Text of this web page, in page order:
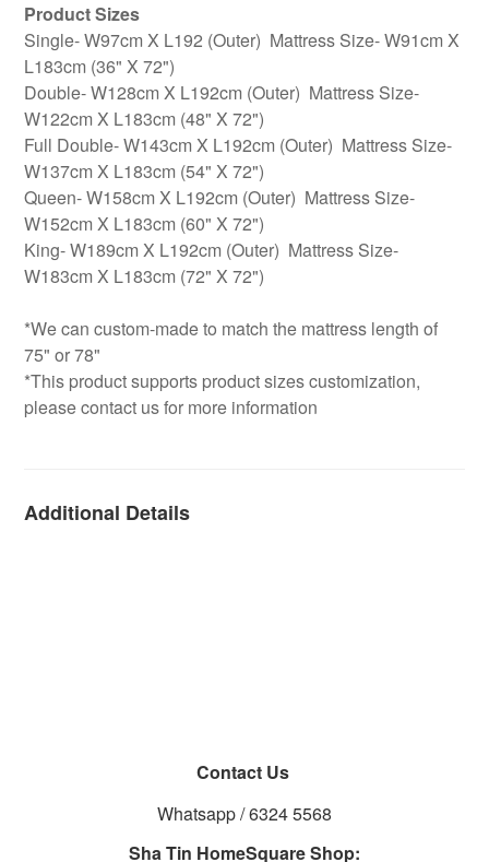
Product Sizes
Single- W97cm X L192 (Outer) Mattress Size- W91cm X
L183cm (36" X 72")
Double- W128cm X L192cm (Outer) Mattress Size-
W122cm X L183cm (48" X 72")
Full Double- W143cm X L192cm (Outer) Mattress Size-
W137cm X L183cm (54" X 72")
Queen- W158cm X L192cm (Outer) Mattress Size-
W152cm X L183cm (60" X 72")
King- W189cm X L192cm (Outer) Mattress Size-
W183cm X L183cm (72" X 72")
*We can custom-made to match the mattress length of
75" or 78"
*This product supports product sizes customization,
please contact us for more information
Additional Details
Contact Us
Whatsapp / 6324 5568
Sha Tin HomeSquare Shop: